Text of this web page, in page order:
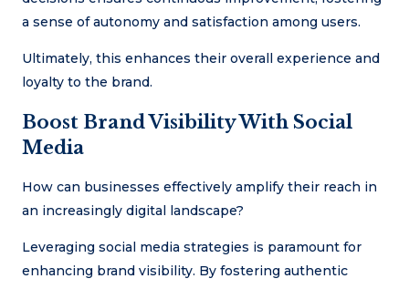
a sense of autonomy and satisfaction among users.
Ultimately, this enhances their overall experience and
loyalty to the brand.
Boost Brand Visibility With Social
Media
How can businesses effectively amplify their reach in
an increasingly digital landscape?
Leveraging social media strategies is paramount for
enhancing brand visibility. By fostering authentic